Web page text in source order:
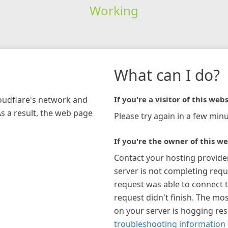
Working
network and
a result, the web page
What can I do?
If you're a visitor of this
Please try again in a few
If you're the owner of this
Contact your hosting
server is not completing
request was able to connect
request didn't finish. The
on your server is hogging
troubleshooting information